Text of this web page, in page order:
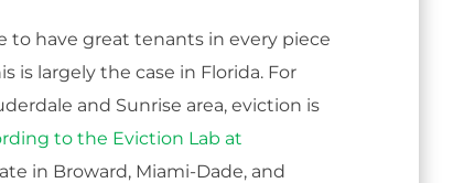
to have great tenants in every piece
is largely the case in Florida. For
and Sunrise area, eviction is
to the Eviction Lab at
in Broward, Miami-Dade, and